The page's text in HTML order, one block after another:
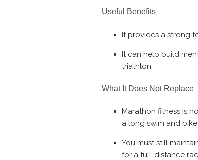
Useful Benefits
It provides a strong
It can help build
triathlon.
What It Does Not Replace
Marathon fitness is
a long swim and
You must still
for a full-distance